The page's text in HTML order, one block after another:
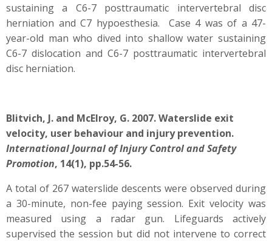
sustaining a C6-7 posttraumatic intervertebral disc
herniation and C7 hypoesthesia. Case 4 was of a 47-
year-old man who dived into shallow water sustaining
C6-7 dislocation and C6-7 posttraumatic intervertebral
disc herniation.
Blitvich, J. and McElroy, G. 2007. Waterslide exit
velocity, user behaviour and injury prevention.
International Journal of Injury Control and Safety
Promotion, 14(1), pp.54-56.
A total of 267 waterslide descents were observed during
a 30-minute, non-fee paying session. Exit velocity was
measured using a radar gun. Lifeguards actively
supervised the session but did not intervene to correct